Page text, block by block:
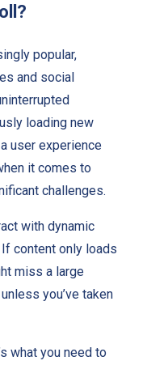
popular,
and social
loading new
user experience
it comes to
challenges.
with dynamic
content only loads
miss a large
you’ve taken
what you need to